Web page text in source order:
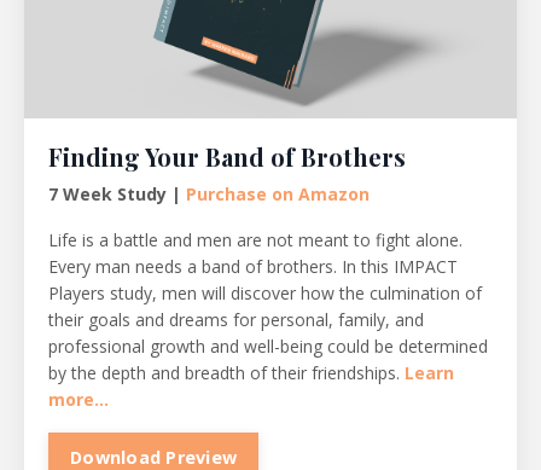
Finding Your Band of Brothers
7 Week Study | Purchase on Amazon
Life is a battle and men are not meant to fight alone.
Every man needs a band of brothers. In this IMPACT
Players study, men will discover how the culmination of
their goals and dreams for personal, family, and
professional growth and well-being could be determined
by the depth and breadth of their friendships. Learn
more...
Download Preview